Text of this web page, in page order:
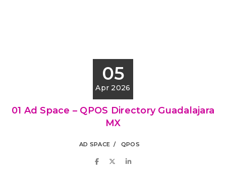
05
Apr 2026
01 Ad Space – QPOS Directory Guadalajara
MX
AD SPACE QPOS